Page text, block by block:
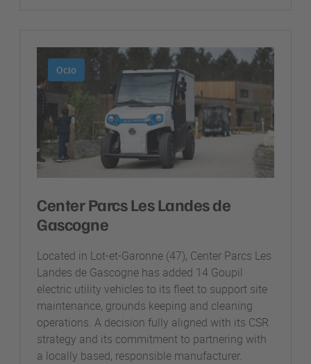
Ocio
Center Parcs Les Landes de
Gascogne
Located in Lot-et-Garonne (47), Center Parcs Les
Landes de Gascogne has added 14 Goupil
electric utility vehicles to its fleet to support site
maintenance, grounds keeping and cleaning
operations. A decision fully aligned with its CSR
strategy and its commitment to partnering with
a locally based, responsible manufacturer.